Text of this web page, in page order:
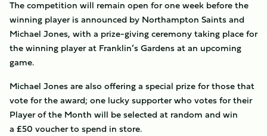
The competition will remain open for one week before the
winning player is announced by Northampton Saints and
Michael Jones, with a prize-giving ceremony taking place for
the winning player at Franklin’s Gardens at an upcoming
game.
Michael Jones are also offering a special prize for those that
vote for the award; one lucky supporter who votes for their
Player of the Month will be selected at random and win
a £50 voucher to spend in store.